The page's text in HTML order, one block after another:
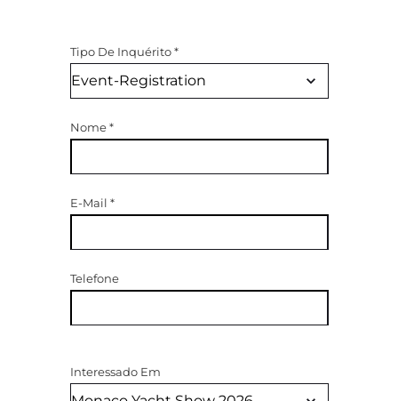
Tipo De Inquérito*
Nome*
E-Mail *
Telefone
Interessado Em